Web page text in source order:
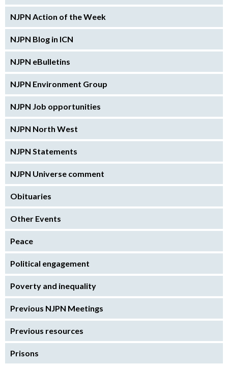
NJPN Action of the Week
NJPN Blog in ICN
NJPN eBulletins
NJPN Environment Group
NJPN Job opportunities
NJPN North West
NJPN Statements
NJPN Universe comment
Obituaries
Other Events
Peace
Political engagement
Poverty and inequality
Previous NJPN Meetings
Previous resources
Prisons